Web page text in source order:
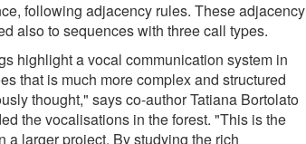
following adjacency rules. These adjacency
also to sequences with three call types.
highlight a vocal communication system in
that is much more complex and structured
thought," says co-author Tatiana Bortolato
the vocalisations in the forest. "This is the
a larger project. By studying the rich